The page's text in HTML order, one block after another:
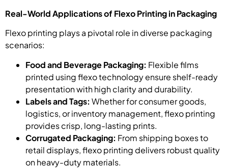
Real-World Applications of Flexo Printing in Packaging
Flexo printing plays a pivotal role in diverse packaging
scenarios:
Food and Beverage Packaging: Flexible films
printed using flexo technology ensure shelf-ready
presentation with high clarity and durability.
Labels and Tags: Whether for consumer goods,
logistics, or inventory management, flexo printing
provides crisp, long-lasting prints.
Corrugated Packaging: From shipping boxes to
retail displays, flexo printing delivers robust quality
on heavy-duty materials.